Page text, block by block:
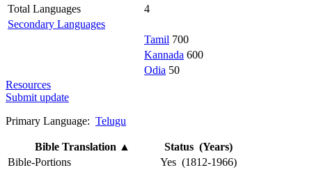
Total Languages
4
Secondary Languages
Tamil 700
Kannada 600
Odia 50
Resources
Submit update
Primary Language: Telugu
Bible Translation ▲
Status (Years)
Bible-Portions
Yes (1812-1966)